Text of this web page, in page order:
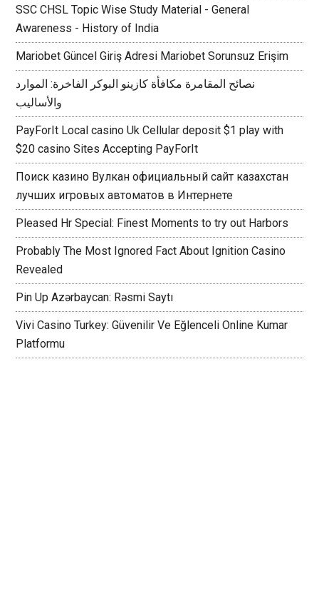
SSC CHSL Topic Wise Study Material - General
Awareness - History of India
Mariobet Güncel Giriş Adresi Mariobet Sorunsuz Erişim
نصائح المقامرة مكافأة كازينو البوكر الفاخرة: الموارد
والأساليب
PayForIt Local casino Uk Cellular deposit $1 play with
$20 casino Sites Accepting PayForIt
Поиск казино Вулкан официальный сайт казахстан
лучших игровых автоматов в Интернете
Pleased Hr Special: Finest Moments to try out Harbors
Probably The Most Ignored Fact About Ignition Casino
Revealed
Pin Up Azərbaycan: Rəsmi Saytı
Vivi Casino Turkey: Güvenilir Ve Eğlenceli Online Kumar
Platformu